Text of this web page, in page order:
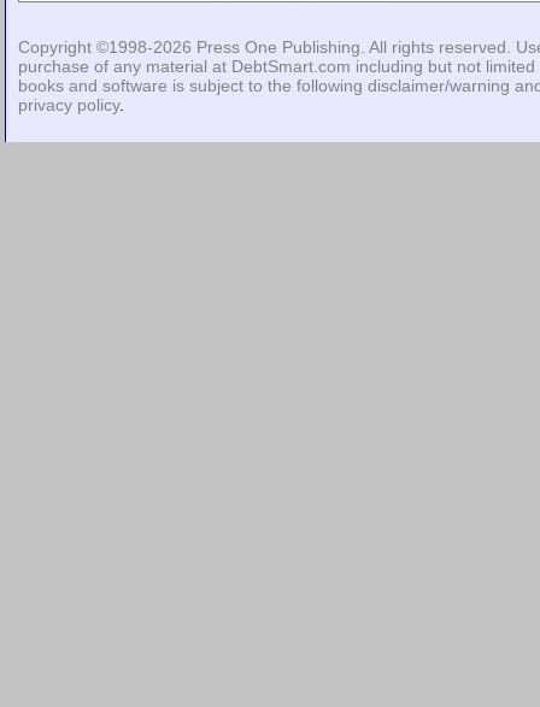
Copyright ©1998-2026 Press One Publishing . All rights reserved.
purchase of any material at DebtSmart.com including but not limited
books and software is subject to the following disclaimer/warning
privacy policy.